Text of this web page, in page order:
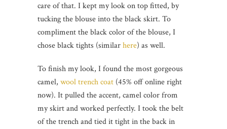
care of that. I kept my look on top fitted, by
tucking the blouse into the black skirt. To
compliment the black color of the blouse, I
chose black tights (similarhere) as well.
To finish my look, I found the most gorgeous
camel, wool trench coat (45% off online right
now). It pulled the accent, camel color from
my skirt and worked perfectly. I took the belt
of the trench and tied it tight in the back in